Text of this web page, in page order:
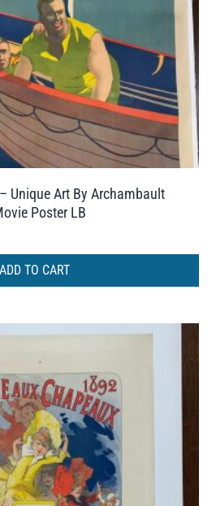
Unique Art By Archambault
Poster LB
ADD TO CART